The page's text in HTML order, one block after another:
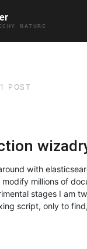
NATURE
POST
with
millions of
stages I am
script, only to